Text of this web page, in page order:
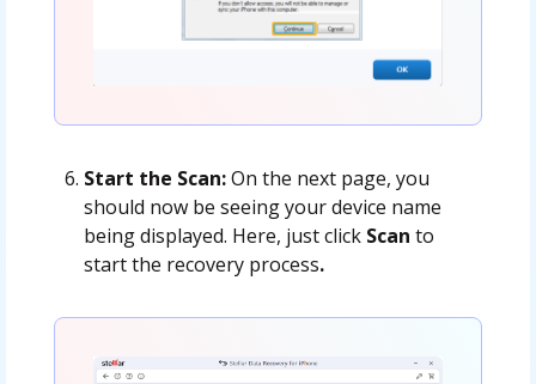
Start the Scan:On the next page, you
should now be seeing your device name
being displayed. Here, just click Scan to
start the recovery process.